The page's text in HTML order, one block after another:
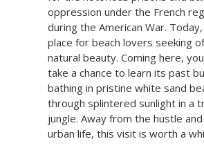
oppression under the French
during the American War.
place for beach lovers seeking
natural beauty. Coming here,
take a chance to learn its past
bathing in pristine white sand
through splintered sunlight in a
jungle. Away from the hustle
urban life, this visit is worth a